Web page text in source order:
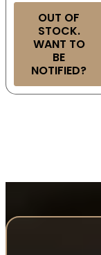
OUT OF
STOCK.
WANT TO
BE
NOTIFIED?